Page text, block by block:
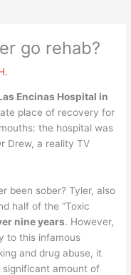
go rehab?
Encinas Hospital in
place of recovery for
the hospital was
Drew, a reality TV
been sober? Tyler, also
half of the “Toxic
nine years. However,
to this infamous
and drug abuse, it
amount of